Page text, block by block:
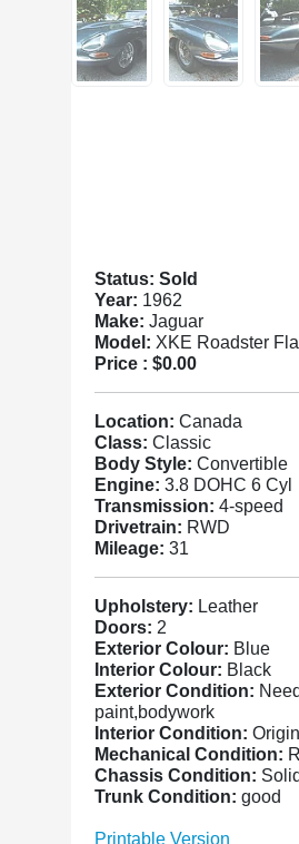
Status: Sold
Year: 1962
Make: Jaguar
Model: XKE Roadster
Price : $0.00
Location: Canada
Class: Classic
Body Style: Convertible
Engine: 3.8 DOHC 6 Cyl
Transmission: 4-speed
Drivetrain: RWD
Mileage: 31
Upholstery: Leather
Doors: 2
Exterior Colour: Blue
Interior Colour: Black
Exterior Condition:
paint,bodywork
Interior Condition:
Mechanical Condition:
Chassis Condition: Solid
Trunk Condition: good
Printable Version